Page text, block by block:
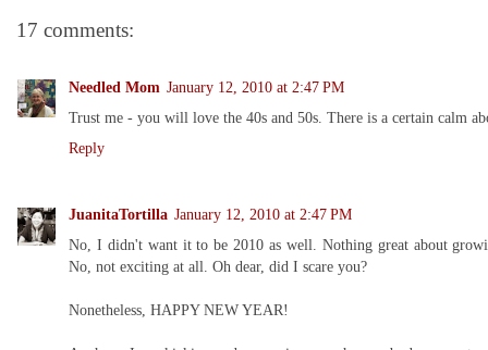
17 comments:
Needled Mom January 12, 2010 at 2:47 PM
Trust me - you will love the 40s and 50s. There is a certain calm
Reply
JuanitaTortilla January 12, 2010 at 2:47 PM
No, I didn't want it to be 2010 as well. Nothing great about
No, not exciting at all. Oh dear, did I scare you?
Nonetheless, HAPPY NEW YEAR!